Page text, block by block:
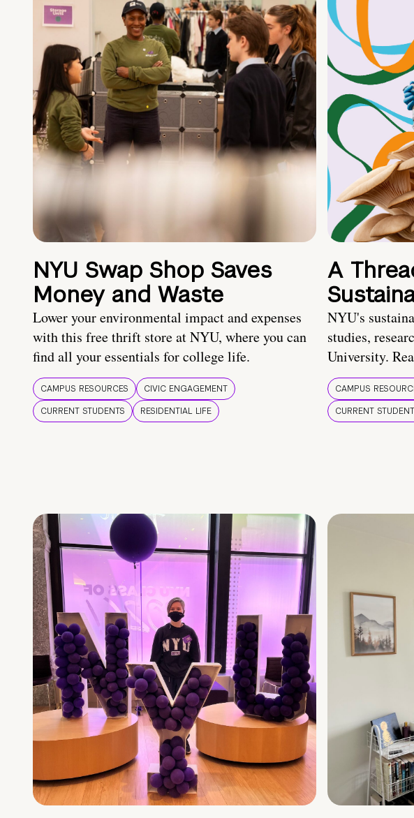
NYU Swap Shop Saves
Money and Waste
Lower your environmental impact and expenses
with this free thrift store at NYU, where you can
find all your essentials for college life.
CAMPUS RESOURCES
CIVIC ENGAGEMENT
CURRENT STUDENTS
RESIDENTIAL LIFE
A
NYU's
studies,
University.
CAMPUS
CURRENT